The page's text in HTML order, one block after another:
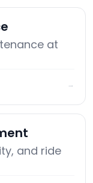
at
→
and ride